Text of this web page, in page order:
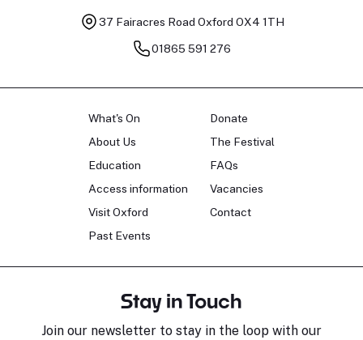
37 Fairacres Road Oxford OX4 1TH
01865 591 276
What's On
About Us
Education
Access information
Visit Oxford
Past Events
Donate
The Festival
FAQs
Vacancies
Contact
Stay in Touch
Join our newsletter to stay in the loop with our